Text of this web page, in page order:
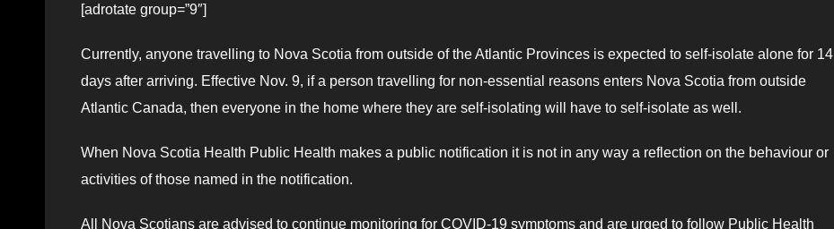
[adrotate group=”9″]
Currently, anyone travelling to Nova Scotia from outside of the Atlantic Provinces is expected to self-isolate alone for 14
days after arriving. Effective Nov. 9, if a person travelling for non-essential reasons enters Nova Scotia from outside
Atlantic Canada, then everyone in the home where they are self-isolating will have to self-isolate as well.
When Nova Scotia Health Public Health makes a public notification it is not in any way a reflection on the behaviour or
activities of those named in the notification.
All Nova Scotians are advised to continue monitoring for COVID-19 symptoms and are urged to follow Public Health